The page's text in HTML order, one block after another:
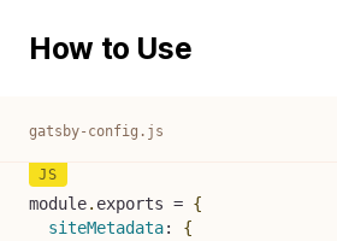
How to Use
gatsby-config.js
module. exports = {
siteMetadata:
{